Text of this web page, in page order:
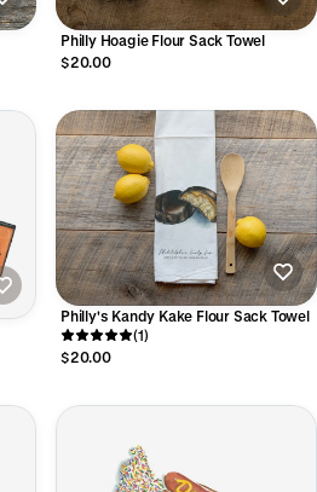
Philly Hoagie Flour Sack Towel
$20.00
Philly's Kandy Kake Flour Sack Towel
(1)
$20.00